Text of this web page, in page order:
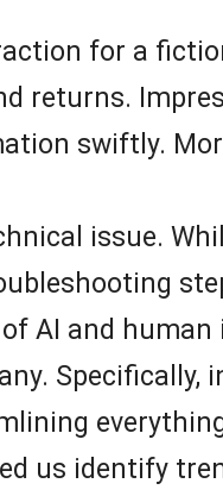
for a
returns.
swiftly.
issue.
AI and
Specifically,
us identify